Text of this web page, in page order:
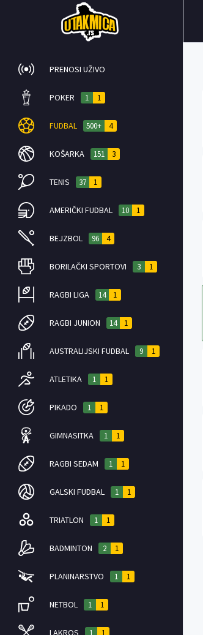
PRENOSI UŽIVO
POKER 1 1
FUDBAL 500+ 4
KOŠARKA 151 3
TENIS 37 1
AMERIČKI FUDBAL 10 1
BEJZBOL 96 4
BORILAČKI SPORTOVI 3 1
RAGBI LIGA 14 1
RAGBI JUNION 14 1
AUSTRALIJSKI FUDBAL 9 1
ATLETIKA 1 1
PIKADO 1 1
GIMNASITKA 1 1
RAGBI SEDAM 1 1
GALSKI FUDBAL 1 1
TRIATLON 1 1
BADMINTON 2 1
PLANINARSTVO 1 1
NETBOL 1 1
LAKROS 1 1